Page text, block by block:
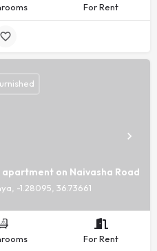
For Rent
on Naivasha Road
-1.28095, 36.73661
For Rent